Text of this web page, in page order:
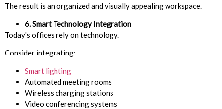
The result is an organized and visually appealing workspace.
6. Smart Technology Integration
Today's offices rely on technology.
Consider integrating:
Smart lighting
Automated meeting rooms
Wireless charging stations
Video conferencing systems